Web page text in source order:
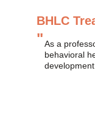
BHLC
"As a
behavioral